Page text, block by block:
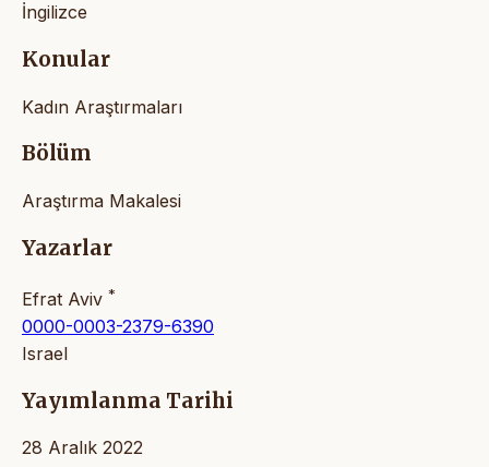
İngilizce
Konular
Kadın Araştırmaları
Bölüm
Araştırma Makalesi
Yazarlar
Efrat Aviv *
0000-0003-2379-6390
Israel
Yayımlanma Tarihi
28 Aralık 2022